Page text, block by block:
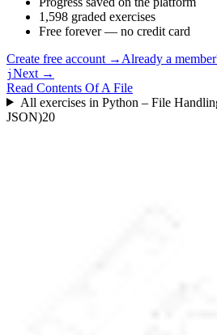
1,598 graded exercises
Free forever — no credit card
Create free account → Already a
j Next →
Read Contents Of A File
All exercises in Python – File
JSON)20